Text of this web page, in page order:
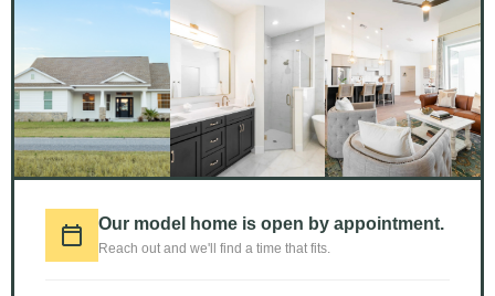
1000+CUSTOM HOME
BUILDS //15TEAM
Our model home is open by appointment.
Reach out and we'll find a time that fits.